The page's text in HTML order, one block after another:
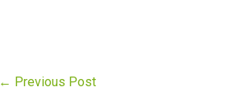
← Previous Post